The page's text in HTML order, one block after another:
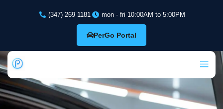
(347) 269 1181 mon - fri 10:00AM to 5:00PM
PerGo Portal